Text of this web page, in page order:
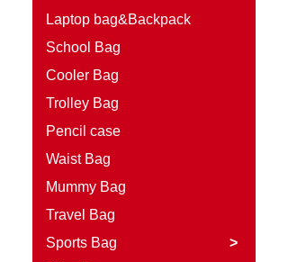
Laptop bag&Backpack
School Bag
Cooler Bag
Trolley Bag
Pencil case
Waist Bag
Mummy Bag
Travel Bag
Sports Bag
>